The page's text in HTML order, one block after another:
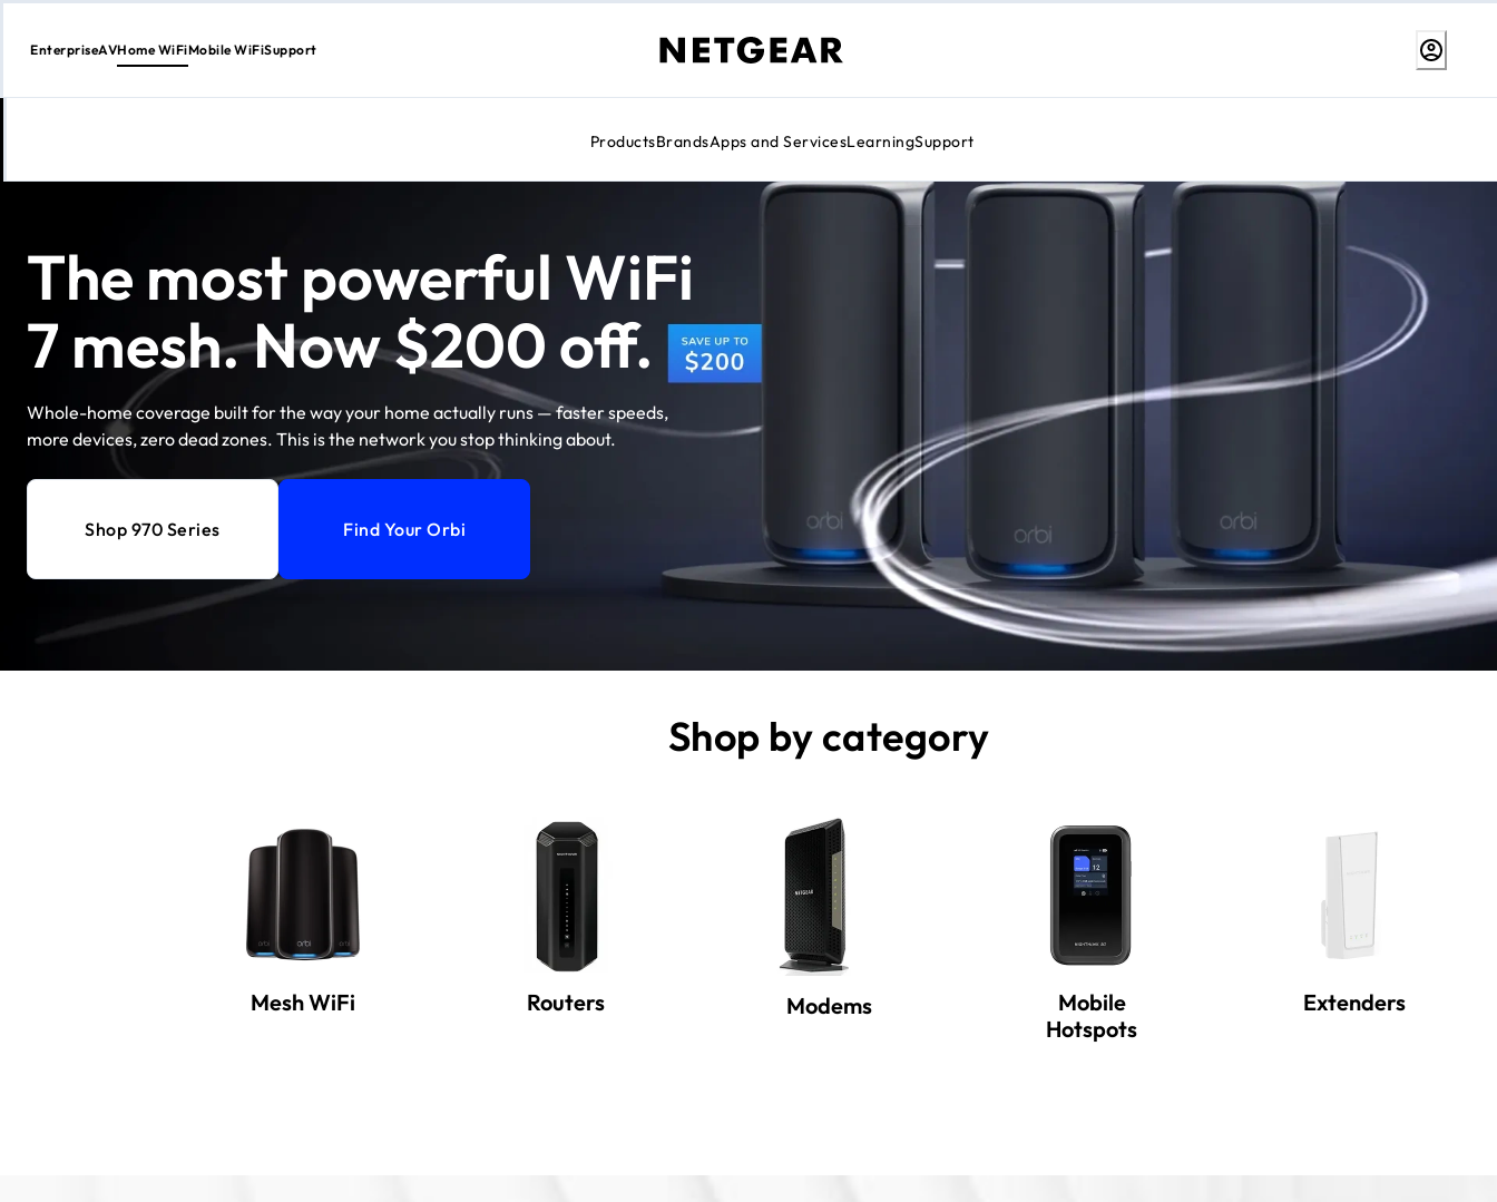
Skip
EnterpriseAVHome WiFi
ProductsBrandsApps and ServicesLearningSupport
Mobile WiFiSupport
The most powerful WiFi
7 mesh. Now $200 off.
Whole-home coverage built for the way your home actually runs — faster speeds,
more devices, zero dead zones. This is the network you stop thinking about.
Shop 970 Series Find Your Orbi
Shop by category
Mesh WiFi Routers Modems
Mobile
Hotspots
Extenders